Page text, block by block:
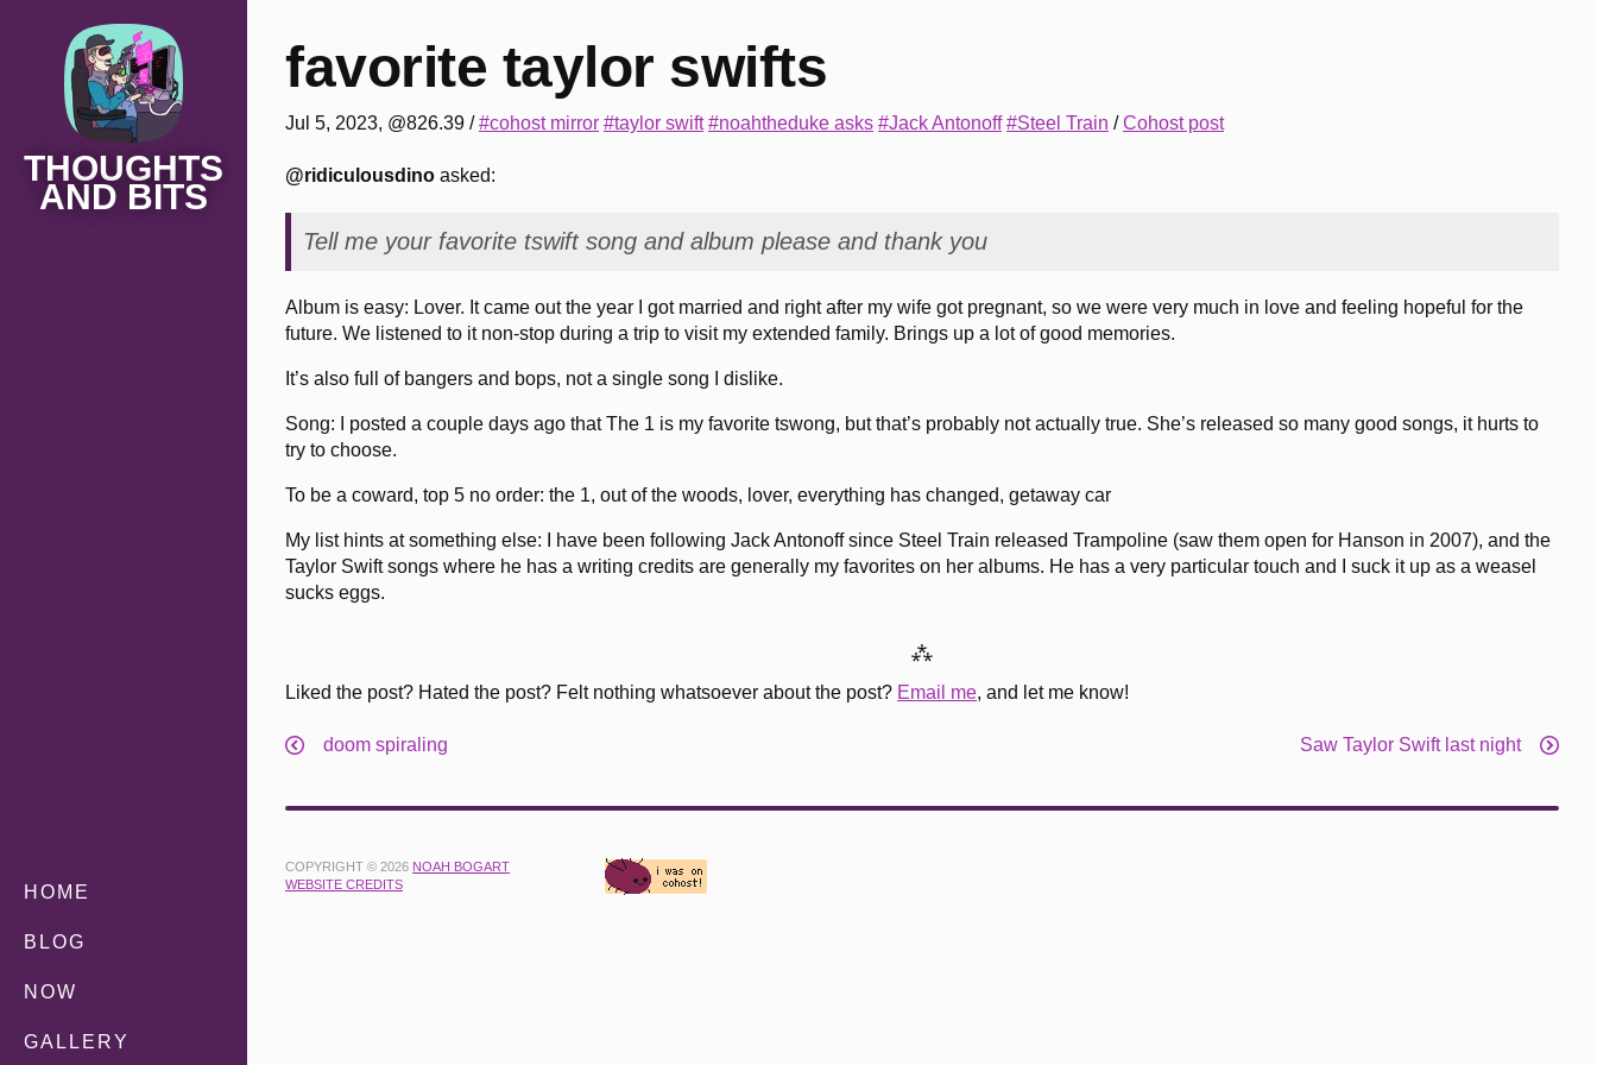
THOUGHTS
AND BITS
HOME
BLOG
NOW
GALLERY
favorite taylor swifts
Jul 5, 2023, @826.39 /#cohost mirror #taylor swift #noahtheduke asks #Jack Antonoff #Steel Train /Cohost post
@ridiculousdino asked:
Tell me your favorite tswift song and album please and thank you
Album is easy: Lover. It came out the year I got married and right after my wife got pregnant, so we were very much in love and feeling hopeful for the
future. We listened to it non-stop during a trip to visit my extended family. Brings up a lot of good memories.
It’s also full of bangers and bops, not a single song I dislike.
Song: I posted a couple days ago that The 1 is my favorite tswong, but that’s probably not actually true. She’s released so many good songs, it hurts to
try to choose.
To be a coward, top 5 no order: the 1, out of the woods, lover, everything has changed, getaway car
My list hints at something else: I have been following Jack Antonoff since Steel Train released Trampoline (saw them open for Hanson in 2007), and the
Taylor Swift songs where he has a writing credits are generally my favorites on her albums. He has a very particular touch and I suck it up as a weasel
sucks eggs.
⁂
Liked the post? Hated the post? Felt nothing whatsoever about the post? Email me, and let me know!
doom spiraling Saw Taylor Swift last night
COPYRIGHT © 2026 NOAH BOGART
WEBSITE CREDITS